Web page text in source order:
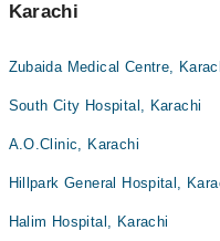
Karachi
Zubaida Medical Centre,
South City Hospital, Karachi
A.O.Clinic, Karachi
Hillpark General Hospital,
Halim Hospital, Karachi